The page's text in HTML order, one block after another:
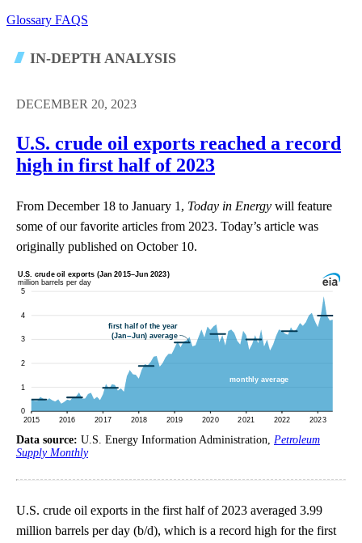
Glossary FAQS
IN-DEPTH ANALYSIS
DECEMBER 20, 2023
U.S. crude oil exports reached a record
high in first half of 2023
From December 18 to January 1, Today in Energy will feature
some of our favorite articles from 2023. Today’s article was
originally published on October 10.
Data source: U.S. Energy Information Administration, Petroleum
Supply Monthly
U.S. crude oil exports in the first half of 2023 averaged 3.99
million barrels per day (b/d), which is a record high for the first